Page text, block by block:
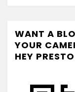
WANT A
YOUR
HEY